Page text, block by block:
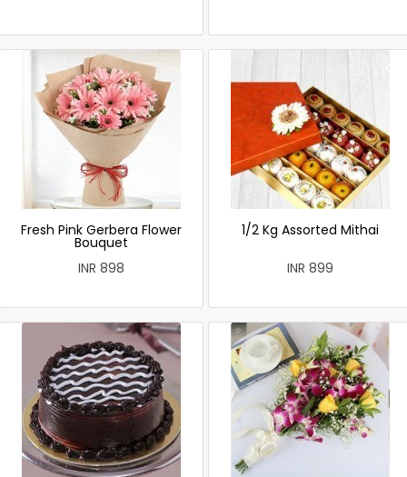
Fresh Pink Gerbera Flower
Bouquet
INR 898
1/2 Kg Assorted Mithai
INR 899